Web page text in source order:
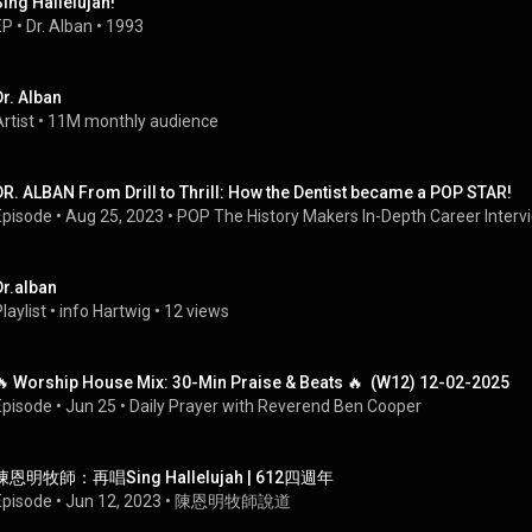
• Dr. Alban • 1993
Alban
• 11M monthly audience
ALBAN From Drill to Thrill: How the Dentist became a POP STAR!
• Aug 25, 2023 • POP The History Makers In-Depth Career
• info Hartwig • 12 views
Worship House Mix: 30-Min Praise & Beats 🔥  (W12) 12-02-2025
• Jun 25 • Daily Prayer with Reverend Ben Cooper
恩明牧師：再唱Sing Hallelujah | 612四週年
• Jun 12, 2023 • 陳恩明牧師說道